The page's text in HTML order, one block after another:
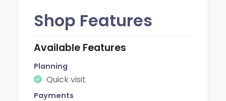
Shop Features
Available Features
Planning
Quick visit
Payments